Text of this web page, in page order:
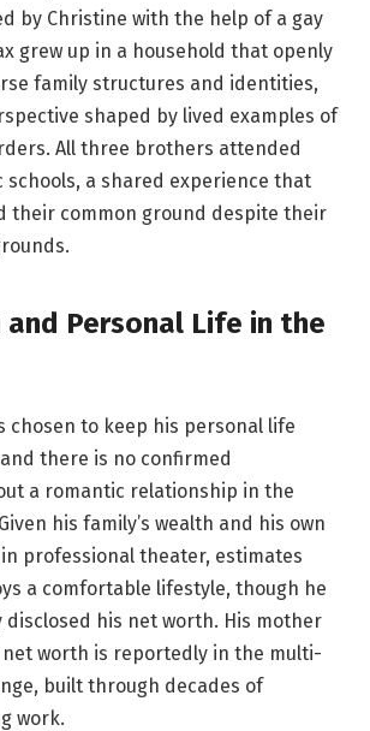
by Christine with the help of a gay
grew up in a household that openly
family structures and identities,
shaped by lived examples of
All three brothers attended
schools, a shared experience that
their common ground despite their
Personal Life in the
chosen to keep his personal life
there is no confirmed
a romantic relationship in the
his family’s wealth and his own
professional theater, estimates
a comfortable lifestyle, though he
disclosed his net worth. His mother
net worth is reportedly in the multi-
built through decades of
work.